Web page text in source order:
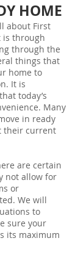
HOME
about First
is through
through the
things that
home to
It is
today’s
Many
in ready
their current
are certain
not allow for
or
We will
to
sure your
its maximum